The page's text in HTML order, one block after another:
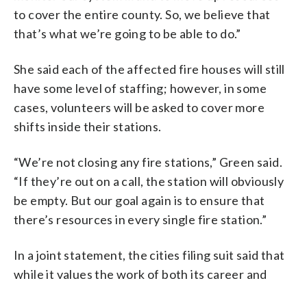
to cover the entire county. So, we believe that
that’s what we’re going to be able to do.”
She said each of the affected fire houses will still
have some level of staffing; however, in some
cases, volunteers will be asked to cover more
shifts inside their stations.
“We’re not closing any fire stations,” Green said.
“If they’re out on a call, the station will obviously
be empty. But our goal again is to ensure that
there’s resources in every single fire station.”
In a joint statement, the cities filing suit said that
while it values the work of both its career and